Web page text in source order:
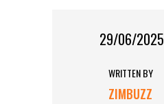
29/06/2025
WRITTEN BY
ZIMBUZZ